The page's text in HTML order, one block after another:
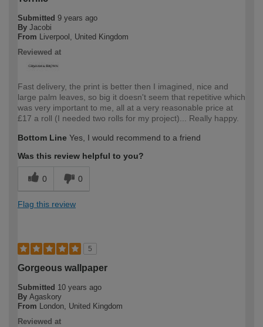
Submitted 9 years ago
By Jacobi
From
Liverpool, United Kingdom
Reviewed at
Fast delivery, the print is better then I imagined, nice and
large palm leaves, so big it doesn't seem that repetitive which
was very important to me, all at a very reasonable price at
£17 a roll (I needed two rolls for my project)... Really happy.
Bottom Line Yes, I would recommend to a friend
Was this review helpful to you?
0 0
Flag this review
5
Gorgeous wallpaper
Submitted 10 years ago
By Agaskory
From
London, United Kingdom
Reviewed at